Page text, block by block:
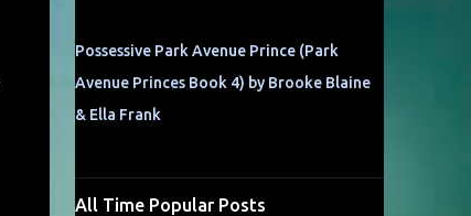
Possessive Park Avenue Prince (Park
Avenue Princes Book 4) by Brooke Blaine
& Ella Frank
All Time Popular Posts